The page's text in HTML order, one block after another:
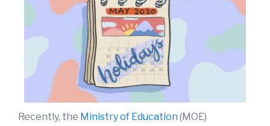
Recently, the Ministry of Education (MOE)